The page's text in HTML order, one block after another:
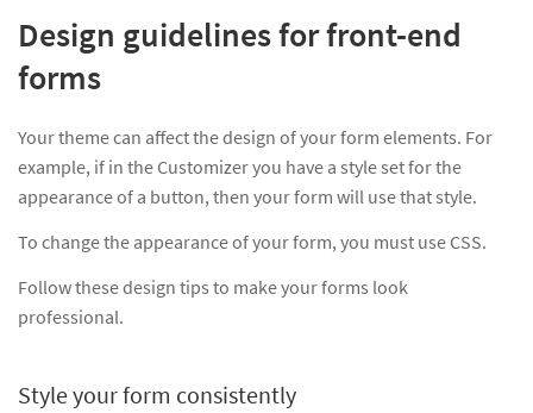
Design guidelines for front-end
forms
Your theme can affect the design of your form elements. For
example, if in the Customizer you have a style set for the
appearance of a button, then your form will use that style.
To change the appearance of your form, you must use CSS.
Follow these design tips to make your forms look
professional.
Style your form consistently